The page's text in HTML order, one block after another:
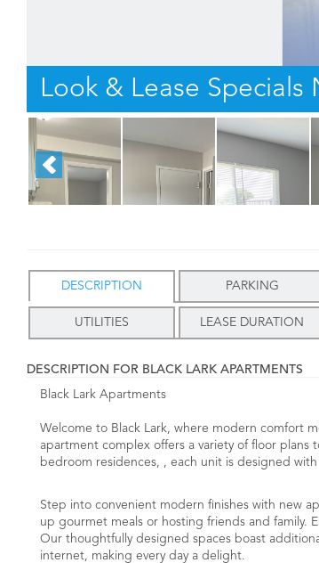
Look & Lease Specials
DESCRIPTION PARKING
UTILITIES LEASE DURATION
DESCRIPTION FOR BLACK LARK APARTMENTS
Black Lark Apartments
Welcome to Black Lark, where modern comfort
apartment complex offers a variety of floor plans
bedroom residences, , each unit is designed
​Step into convenient modern finishes with new
up gourmet meals or hosting friends and family.
Our thoughtfully designed spaces boast
internet, making every day a delight.